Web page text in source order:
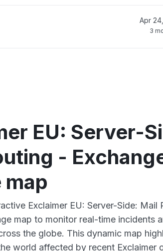
Apr
3
EU: Server-
-
Exclaimer EU: Server-Side: Mail
map to monitor real-time incidents
the globe. This dynamic map
world affected by recent Exclaimer